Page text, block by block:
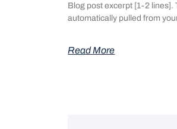
Blog post excerpt [1-2 lines].
automatically pulled from
Read More